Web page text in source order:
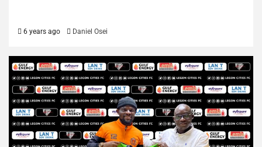
6 years ago Daniel Osei